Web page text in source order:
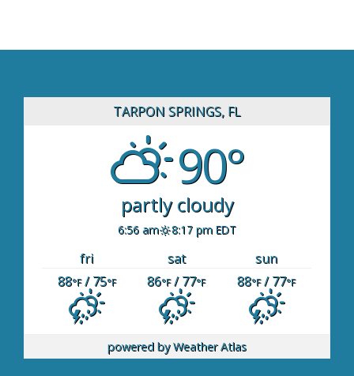
TARPON SPRINGS, FL
90°
partly cloudy
6:56 am 8:17 pm EDT
fri sat
sun
88°F/ 75°F 86°F/ 77°F 88°F/ 77°F
powered byWeather Atlas